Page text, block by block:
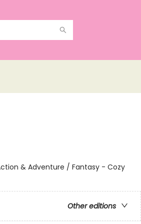
& Adventure / Fantasy - Cozy
Other editions